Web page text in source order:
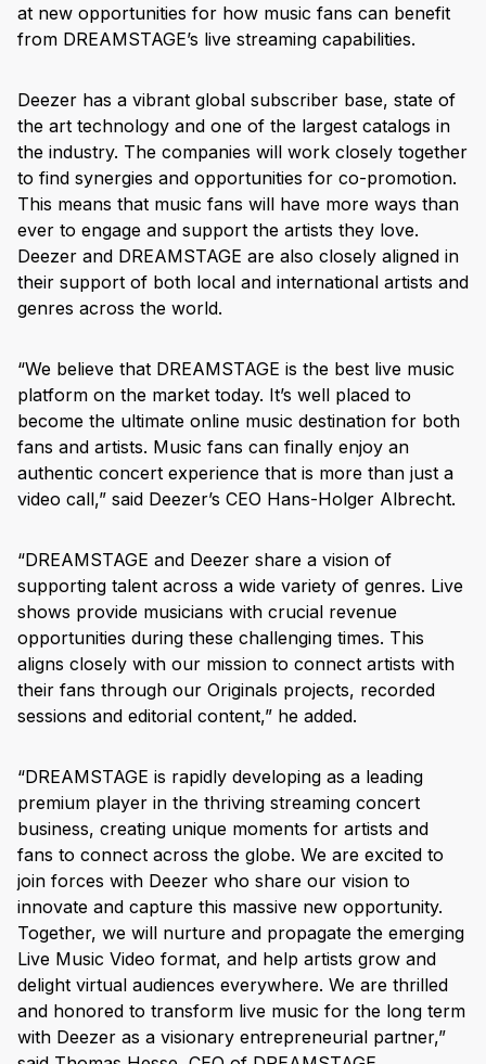
at new opportunities for how music fans can benefit
from DREAMSTAGE’s live streaming capabilities.
Deezer has a vibrant global subscriber base, state of
the art technology and one of the largest catalogs in
the industry. The companies will work closely together
to find synergies and opportunities for co-promotion.
This means that music fans will have more ways than
ever to engage and support the artists they love.
Deezer and DREAMSTAGE are also closely aligned in
their support of both local and international artists and
genres across the world.
“We believe that DREAMSTAGE is the best live music
platform on the market today. It’s well placed to
become the ultimate online music destination for both
fans and artists. Music fans can finally enjoy an
authentic concert experience that is more than just a
video call,” said Deezer’s CEO Hans-Holger Albrecht.
“DREAMSTAGE and Deezer share a vision of
supporting talent across a wide variety of genres. Live
shows provide musicians with crucial revenue
opportunities during these challenging times. This
aligns closely with our mission to connect artists with
their fans through our Originals projects, recorded
sessions and editorial content,” he added.
“DREAMSTAGE is rapidly developing as a leading
premium player in the thriving streaming concert
business, creating unique moments for artists and
fans to connect across the globe. We are excited to
join forces with Deezer who share our vision to
innovate and capture this massive new opportunity.
Together, we will nurture and propagate the emerging
Live Music Video format, and help artists grow and
delight virtual audiences everywhere. We are thrilled
and honored to transform live music for the long term
with Deezer as a visionary entrepreneurial partner,”